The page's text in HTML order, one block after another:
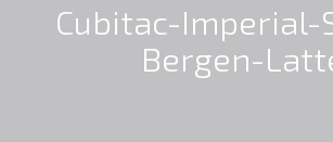
Cubitac-Imperial-
Bergen-